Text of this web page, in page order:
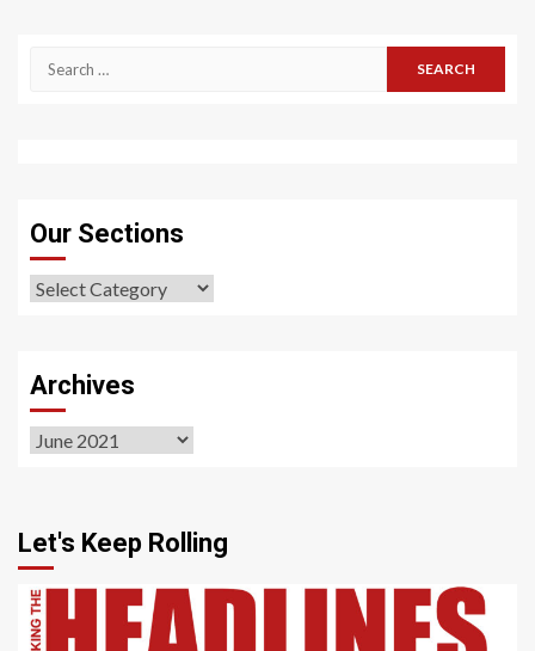
Search
Our Sections
Our
Archives
Archives
Let's Keep Rolling